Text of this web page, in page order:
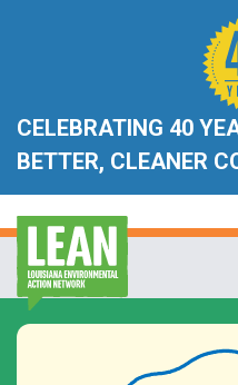
CELEBRATING 40
BETTER, CLEANER